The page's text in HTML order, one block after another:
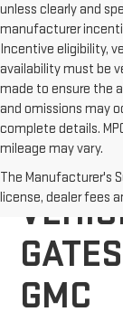
unless clearly and
manufacturer
Incentive eligibility,
availability must be
made to ensure the
and omissions may
complete details.
mileage may vary.
The Manufacturer's
license, dealer fees
GMC